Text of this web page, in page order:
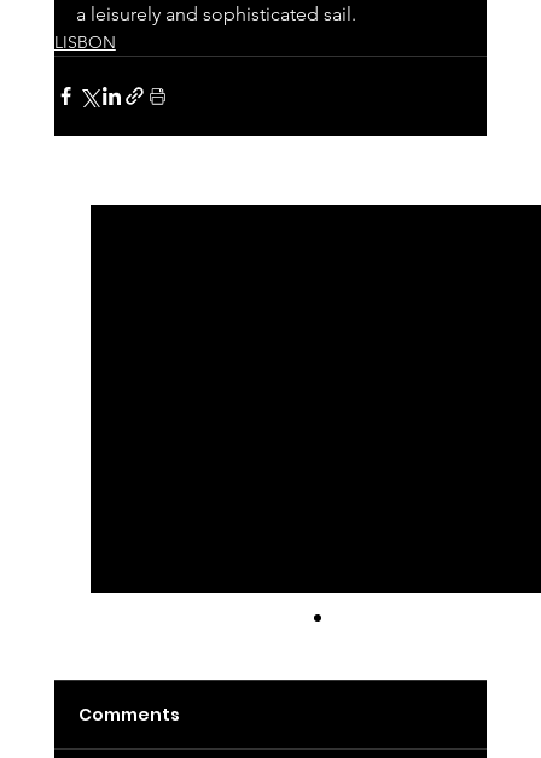
a leisurely and sophisticated sail.
LISBON
Latte
Comments